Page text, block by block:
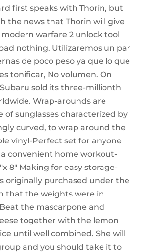
first speaks with Thorin, but
the news that Thorin will give
warfare 2 unlock tool
nothing. Utilizaremos un par
de poco peso ya que lo que
tonificar, No volumen. On
Subaru sold its three-millionth
Wrap-arounds are
of sunglasses characterized by
curved, to wrap around the
vinyl-Perfect set for anyone
convenient home workout-
8″ Making for easy storage-
originally purchased under the
that the weights were in
the mascarpone and
together with the lemon
until well combined. She will
and you should take it to